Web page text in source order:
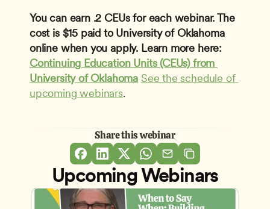
You can earn .2 CEUs for each webinar. The
cost is $15 paid to University of Oklahoma
online when you apply. Learn more here:
Continuing Education Units (CEUs) from
University of Oklahoma See the schedule of
upcoming webinars.
Share this webinar
Upcoming Webinars